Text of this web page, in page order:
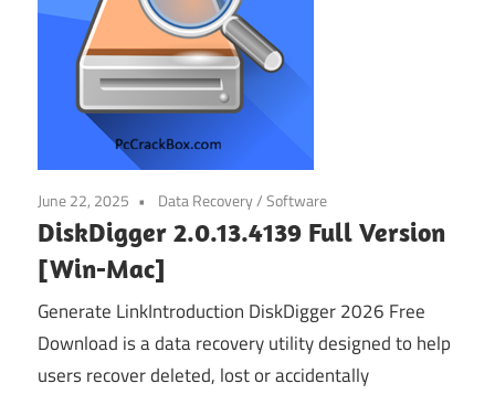
June 22, 2025 Data Recovery/Software
DiskDigger 2.0.13.4139 Full Version
[Win-Mac]
Generate LinkIntroduction DiskDigger 2026 Free
Download is a data recovery utility designed to help
users recover deleted, lost or accidentally